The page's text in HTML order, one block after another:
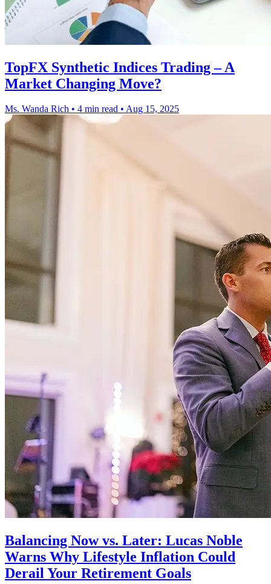
TopFX Synthetic Indices Trading – A
Market Changing Move?
Ms. Wanda Rich • 4 min read • Aug 15, 2025
Balancing Now vs. Later: Lucas Noble
Warns Why Lifestyle Inflation Could
Derail Your Retirement Goals